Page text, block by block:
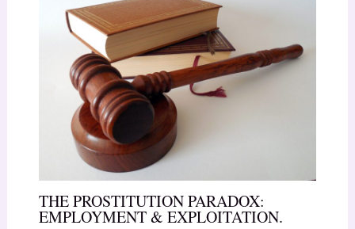
THE PROSTITUTION PARADOX:
EMPLOYMENT & EXPLOITATION.